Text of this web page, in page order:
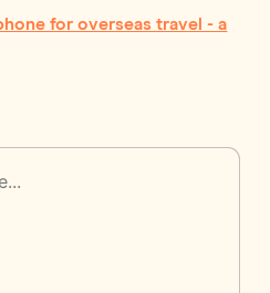
for overseas travel - a